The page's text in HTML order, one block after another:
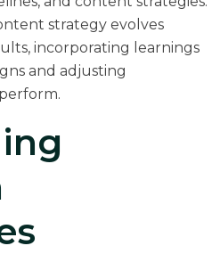
strategy evolves
incorporating learnings
and adjusting